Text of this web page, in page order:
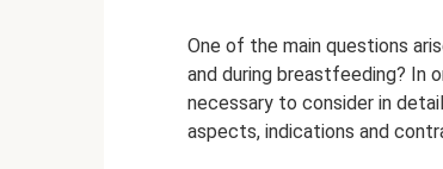
One of the main questions
and during breastfeeding? In
necessary to consider in
aspects, indications and